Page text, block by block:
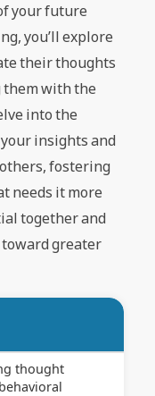
your future
you’ll explore
their thoughts
with the
into the
your insights and
fostering
needs it more
together and
toward greater
thought